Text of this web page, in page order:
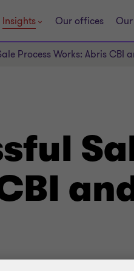
Insights Our offices
Process Works: Abris CBI